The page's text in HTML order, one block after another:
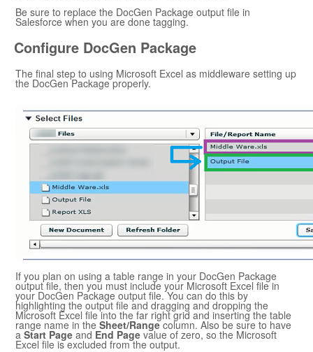
Be sure to replace the DocGen Package output file in
Salesforce when you are done tagging.
Configure DocGen Package
The final step to using Microsoft Excel as middleware setting up
the DocGen Packageproperly.
If you plan on using a table range in your DocGen Package
output file, then you must include your Microsoft Excel file in
your DocGen Package output file. You can do this by
highlighting the output file and dragging and dropping the
Microsoft Excel file into the far right grid and inserting the table
range name in the Sheet/Rangecolumn. Also be sure to have
a Start Page and End Page value of zero, so the Microsoft
Excel file is excluded from the output.